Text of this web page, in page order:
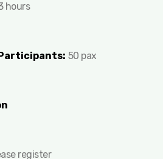
hours
50 pax
register